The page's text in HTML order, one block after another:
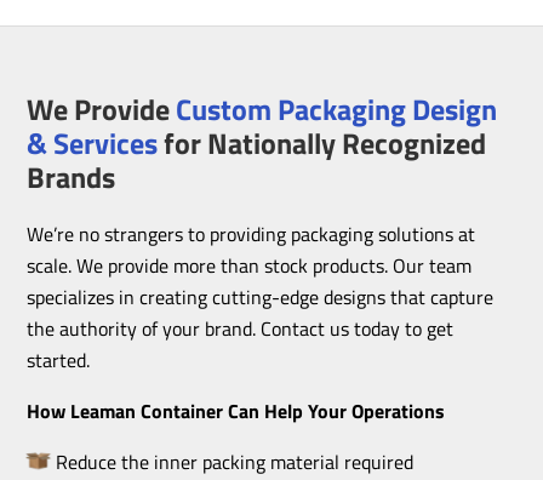
We ProvideCustom Packaging Design
& Servicesfor Nationally Recognized
Brands
We’re no strangers to providing packaging solutions at
scale. We provide more than stock products. Our team
specializes in creating cutting-edge designs that capture
the authority of your brand. Contact us today to get
started.
How Leaman Container Can Help Your Operations
Reduce the inner packing material required